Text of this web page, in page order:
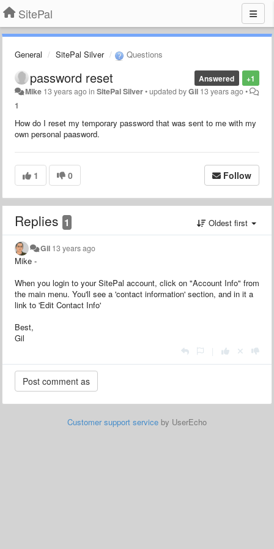
SitePal
General SitePal Silver Questions
+1
Answered
password reset
Mike 13 years agoinSitePal Silver•updated byGil 13 years ago•
1
How do I reset my temporary password that was sent to me with my
own personal paasword.
1 0 Follow
Replies 1 Oldest first
Gil 13 years ago
Mike -
When you login to your SitePal account, click on "Account Info" from
the main menu. You'll see a 'contact information' section, and in it a
link to 'Edit Contact Info'
Best,
Gil
Customer support service by UserEcho